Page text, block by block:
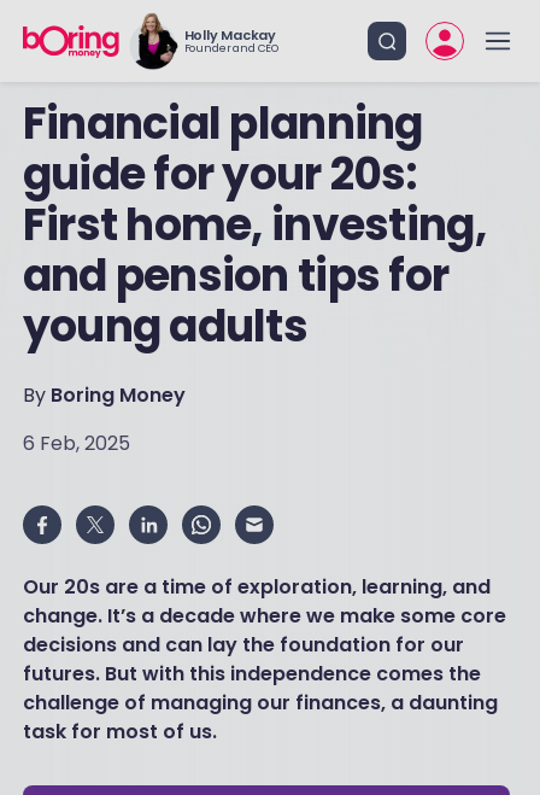
Holly Mackay
Founder and CEO
Financial planning
guide for your 20s:
First home, investing,
and pension tips for
young adults
By Boring Money
6 Feb, 2025
Our 20s are a time of exploration, learning, and
change. It’s a decade where we make some core
decisions and can lay the foundation for our
futures. But with this independence comes the
challenge of managing our finances, a daunting
task for most of us.